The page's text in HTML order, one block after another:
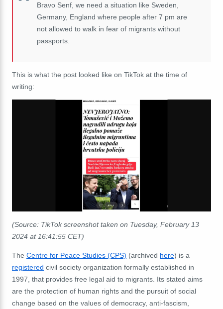
Bravo Senf, we need a situation like Sweden,
Germany, England where people after 7 pm are
not allowed to walk in fear of migrants without
passports.
This is what the post looked like on TikTok at the time of
writing:
(Source: TikTok screenshot taken on Tuesday, February 13
2024 at 16:41:55 CET)
The Centre for Peace Studies (CPS) (archived here) is a
registered civil society organization formally established in
1997, that provides free legal aid to migrants. Its stated aims
are the protection of human rights and the pursuit of social
change based on the values of democracy, anti-fascism,